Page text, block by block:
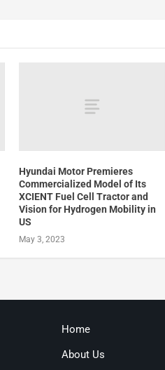
Hyundai Motor Premieres
Commercialized Model of Its
XCIENT Fuel Cell Tractor and
Vision for Hydrogen Mobility in
US
May 3, 2023
Home
About Us